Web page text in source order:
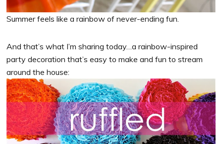
Summer feels like a rainbow of never-ending fun.
And that’s what I’m sharing today…a rainbow-inspired
party decoration that’s easy to make and fun to stream
around the house: